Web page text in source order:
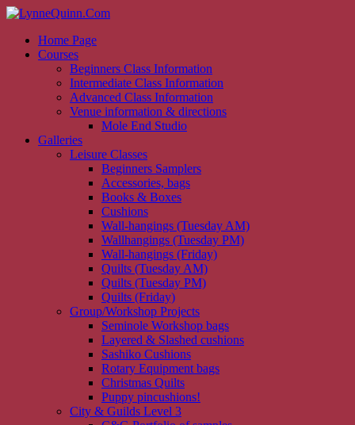
Home Page
Courses
Beginners Class Information
Intermediate Class Information
Advanced Class Information
Venue information & directions
Mole End Studio
Galleries
Leisure Classes
Beginners Samplers
Accessories, bags
Books & Boxes
Cushions
Wall-hangings (Tuesday AM)
Wallhangings (Tuesday PM)
Wall-hangings (Friday)
Quilts (Tuesday AM)
Quilts (Tuesday PM)
Quilts (Friday)
Group/Workshop Projects
Seminole Workshop bags
Layered & Slashed cushions
Sashiko Cushions
Rotary Equipment bags
Christmas Quilts
Puppy pincushions!
City & Guilds Level 3